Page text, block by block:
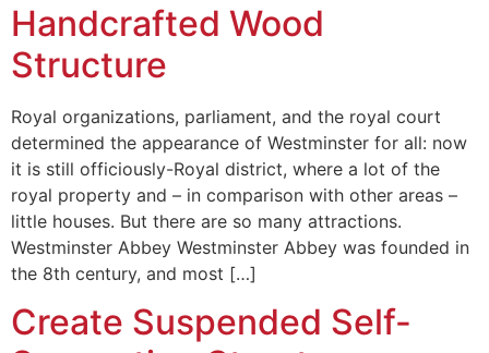
Handcrafted Wood
Structure
Royal organizations, parliament, and the royal court
determined the appearance of Westminster for all: now
it is still officiously-Royal district, where a lot of the
royal property and – in comparison with other areas –
little houses. But there are so many attractions.
Westminster Abbey Westminster Abbey was founded in
the 8th century, and most […]
Create Suspended Self-